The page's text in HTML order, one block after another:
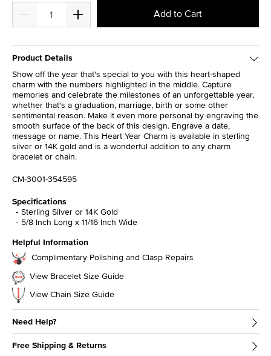
Add to Cart
Product Details
Show off the year that's special to you with this heart-shaped
charm with the numbers highlighted in the middle. Capture
memories and celebrate the milestones of an unforgettable year,
whether that's a graduation, marriage, birth or some other
sentimental reason. Make it even more personal by engraving the
smooth surface of the back of this design. Engrave a date,
message or name. This Heart Year Charm is available in sterling
silver or 14K gold and is a wonderful addition to any charm
bracelet or chain.
CM-3001-354595
Specifications
Sterling Silver or 14K Gold
5/8 Inch Long x 11/16 Inch Wide
Helpful Information
Complimentary Polishing and Clasp Repairs
View Bracelet Size Guide
View Chain Size Guide
Need Help?
Free Shipping & Returns